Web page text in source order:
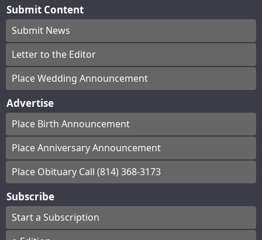
Submit Content
Submit News
Letter to the Editor
Place Wedding Announcement
Advertise
Place Birth Announcement
Place Anniversary Announcement
Place Obituary Call (814) 368-3173
Subscribe
Start a Subscription